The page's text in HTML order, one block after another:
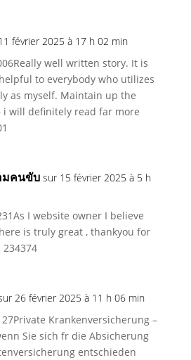
février 2025 à 17 h 02 min
well written story. It is
to everybody who utilizes
as myself. Maintain up the
i will definitely read far more
มคนขับ sur 15 février 2025 à 5 h
I website owner I believe
is truly great , thankyou for
26 février 2025 à 11 h 06 min
Krankenversicherung –
Sie sich fr die Absicherung
entschieden